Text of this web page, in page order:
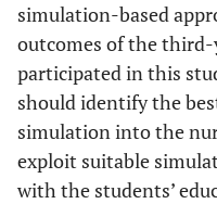
simulation-based
outcomes of the
participated in this
should identify the
simulation into the
exploit suitable
with the students’